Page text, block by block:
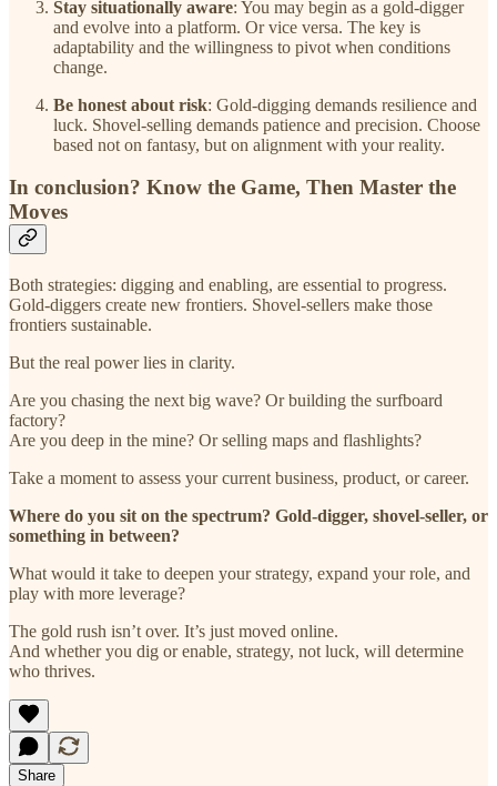
Stay situationally aware: You may begin as a gold-digger
and evolve into a platform. Or vice versa. The key is
adaptability and the willingness to pivot when conditions
change.
Be honest about risk: Gold-digging demands resilience and
luck. Shovel-selling demands patience and precision. Choose
based not on fantasy, but on alignment with your reality.
In conclusion? Know the Game, Then Master the
Moves
Both strategies: digging and enabling, are essential to progress.
Gold-diggers create new frontiers. Shovel-sellers make those
frontiers sustainable.
But the real power lies in clarity.
Are you chasing the next big wave? Or building the surfboard
factory?
Are you deep in the mine? Or selling maps and flashlights?
Take a moment to assess your current business, product, or career.
Where do you sit on the spectrum? Gold-digger, shovel-seller, or
something in between?
What would it take to deepen your strategy, expand your role, and
play with more leverage?
The gold rush isn’t over. It’s just moved online.
And whether you dig or enable, strategy, not luck, will determine
who thrives.
Share